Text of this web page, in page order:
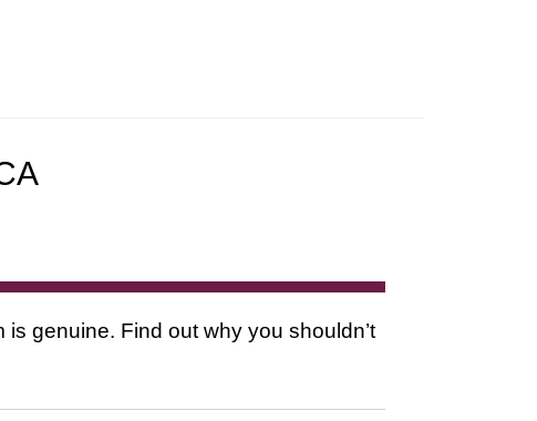
genuine. Find out why you shouldn’t